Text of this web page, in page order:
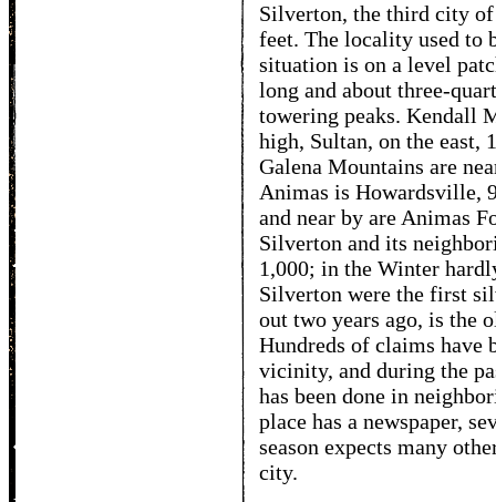
Silverton, the third city of
feet. The locality used to
situation is on a level
long and about three-
towering peaks. Kendall
high, Sultan, on the east,
Galena Mountains are
Animas is Howardsville,
and near by are Animas
Silverton and its
1,000; in the Winter
Silverton were the first
out two years ago, is the
Hundreds of claims have
vicinity, and during the
has been done in
place has a newspaper,
season expects many
city.